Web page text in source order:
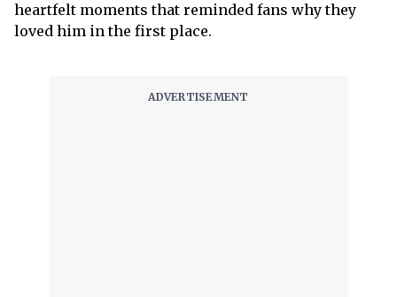
heartfelt moments that reminded fans why they
loved him in the first place.